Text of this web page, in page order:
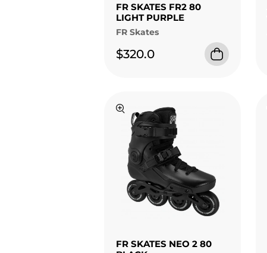
FR SKATES FR2 80
LIGHT PURPLE
FR Skates
$320.0
FR SKATES NEO 2 80